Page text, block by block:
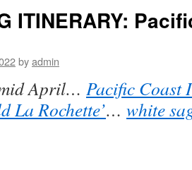
ITINERARY:
byadmin
April… Pacific Coast
La Rochette’… white